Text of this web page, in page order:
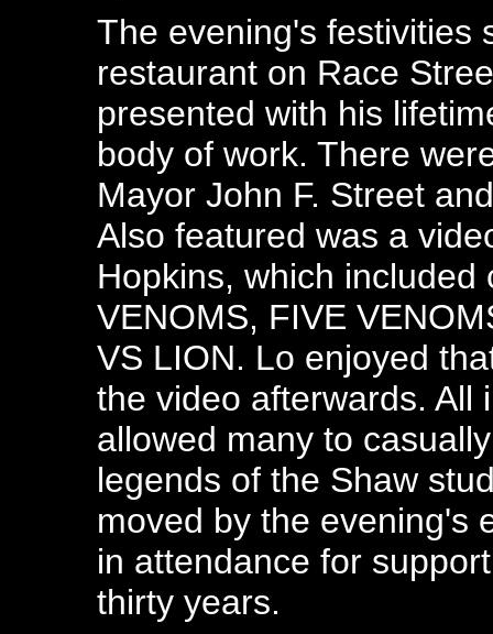
The evening's festivities
restaurant on Race
presented with his
body of work. There
Mayor John F. Street
Also featured was a
Hopkins, which included
VENOMS, FIVE
VS LION. Lo enjoyed
the video afterwards. All
allowed many to
legends of the Shaw
moved by the evening's
in attendance for
thirty years.